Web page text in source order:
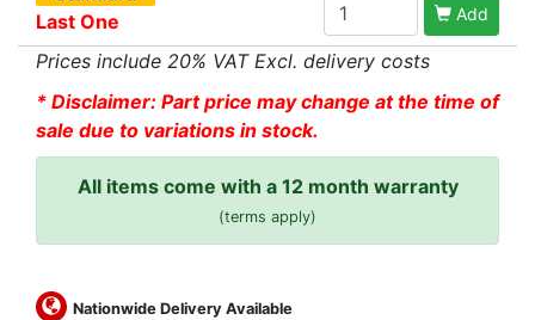
Last One Add
Prices include 20% VAT Excl. delivery costs
* Disclaimer: Part price may change at the time of
sale due to variations in stock.
All items come with a 12 month warranty
(terms apply)
Nationwide Delivery Available